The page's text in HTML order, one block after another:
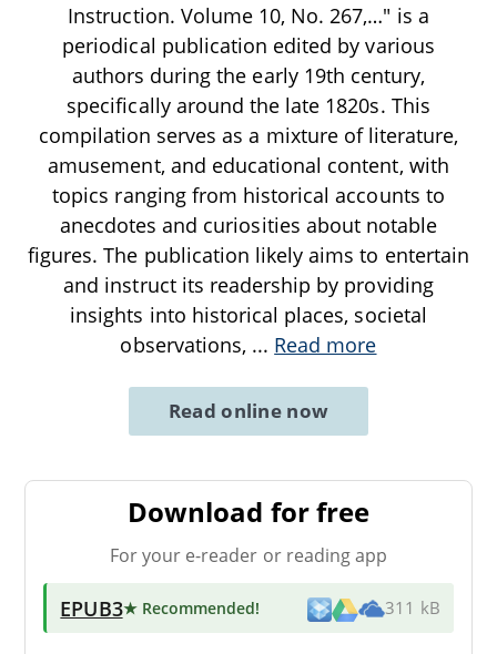
Instruction. Volume 10, No. 267,…" is a
periodical publication edited by various
authors during the early 19th century,
specifically around the late 1820s. This
compilation serves as a mixture of literature,
amusement, and educational content, with
topics ranging from historical accounts to
anecdotes and curiosities about notable
figures. The publication likely aims to entertain
and instruct its readership by providing
insights into historical places, societal
observations, ... Read more
Read online now
Download for free
For your e-reader or reading app
EPUB3★ Recommended! 311 kB